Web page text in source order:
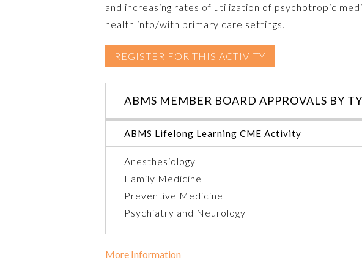
and increasing rates of utilization of psychotropic
health into/with primary care settings.
REGISTER FOR THIS ACTIVITY
ABMS MEMBER BOARD APPROVALS BY
ABMS Lifelong Learning CME Activity
Anesthesiology
Family Medicine
Preventive Medicine
Psychiatry and Neurology
More Information